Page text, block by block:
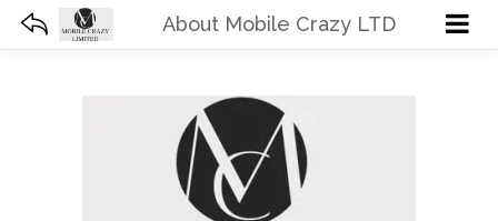
About Mobile Crazy LTD